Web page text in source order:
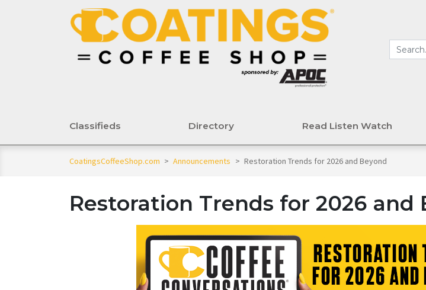
Classifieds Directory Read Listen Watch
CoatingsCoffeeShop.com > Announcements > Restoration Trends for 2026 and Beyond
Restoration Trends for 2026 and